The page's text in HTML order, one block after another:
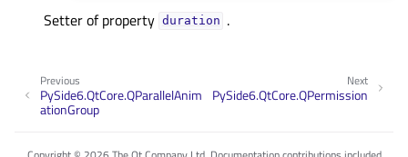
Setter of property durationᅟ .
Next
PySide6.QtCore.QPermission
Previous
PySide6.QtCore.QParallelAnim
ationGroup